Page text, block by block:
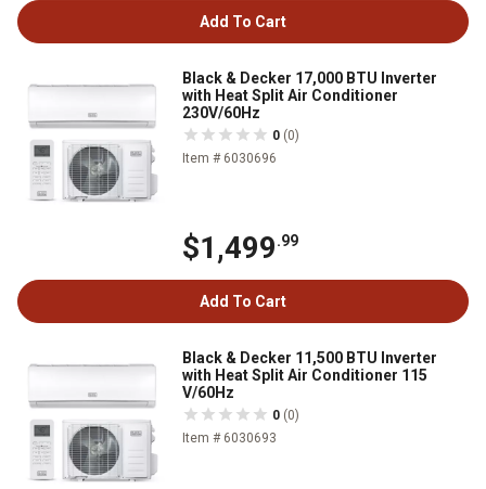
Add To Cart
Black & Decker 17,000 BTU Inverter
with Heat Split Air Conditioner
230V/60Hz
0 (0)
Item # 6030696
$1,499.99
Add To Cart
Black & Decker 11,500 BTU Inverter
with Heat Split Air Conditioner 115
V/60Hz
0 (0)
Item # 6030693